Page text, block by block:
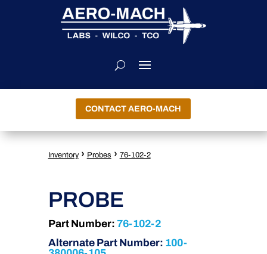
CONTACT AERO-MACH
Inventory › Probes › 76-102-2
PROBE
Part Number: 76-102-2
Alternate Part Number: 100-